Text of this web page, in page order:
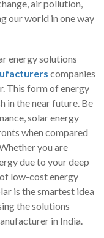
air pollution,
our world in one way
energy solutions
companies
This form of energy
in the near future. Be
solar energy
when compared
you are
due to your deep
low-cost energy
is the smartest idea
the solutions
in India.